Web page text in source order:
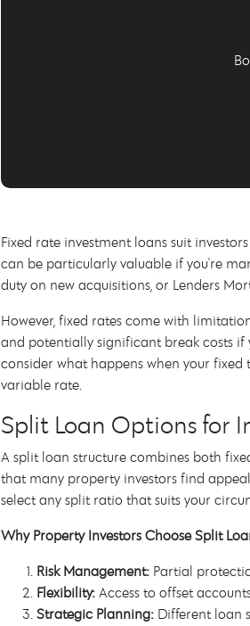
Fixed rate investment loans suit
can be particularly valuable if you're
duty on new acquisitions, or Lenders
However, fixed rates come with
and potentially significant break costs if
consider what happens when your
variable rate.
Split Loan Options for
A split loan structure combines both
that many property investors find
select any split ratio that suits your
Why Property Investors Choose Split
Risk Management: Partial
Flexibility: Access to offset
Strategic Planning: Different loan